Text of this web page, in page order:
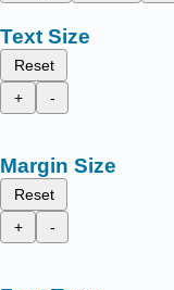
Text Size
Reset
+
-
Margin Size
Reset
+
-